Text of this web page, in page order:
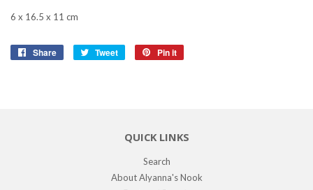
6 x 16.5 x 11 cm
Share
Share
Tweet
Tweet
Pin it
QUICK LINKS
Search
About Alyanna's Nook